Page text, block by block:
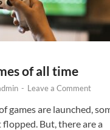
of all time
- Leave a Comment
games are launched,
flopped. But, there are a